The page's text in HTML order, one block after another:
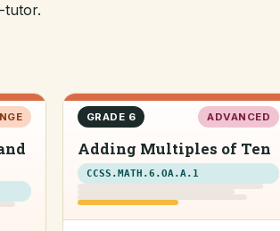
tutor.
GRADE 6 ADVANCED
Adding Multiples of Ten
CCSS.MATH.6.OA.A.1